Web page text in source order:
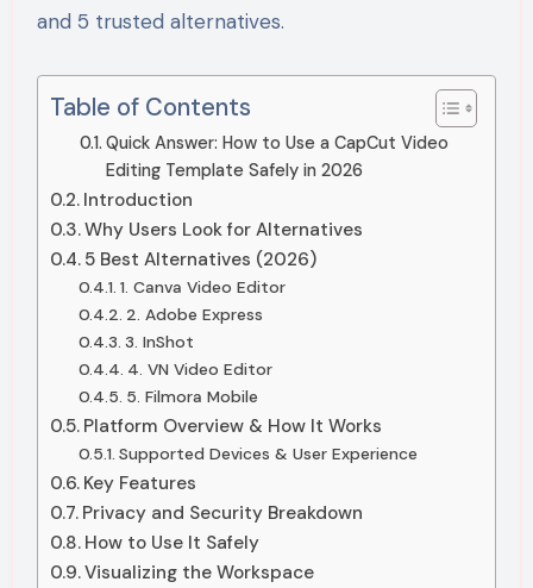
and 5 trusted alternatives.
Table of Contents
Quick Answer: How to Use a CapCut Video
Editing Template Safely in 2026
Introduction
Why Users Look for Alternatives
5 Best Alternatives (2026)
1. Canva Video Editor
2. Adobe Express
3. InShot
4. VN Video Editor
5. Filmora Mobile
Platform Overview & How It Works
Supported Devices & User Experience
Key Features
Privacy and Security Breakdown
How to Use It Safely
Visualizing the Workspace